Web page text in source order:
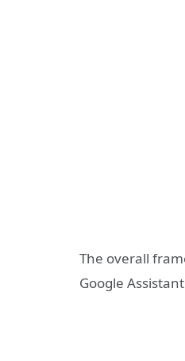
The overall
Google